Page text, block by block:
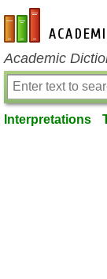
en-academic.com
Academic
Interpretations